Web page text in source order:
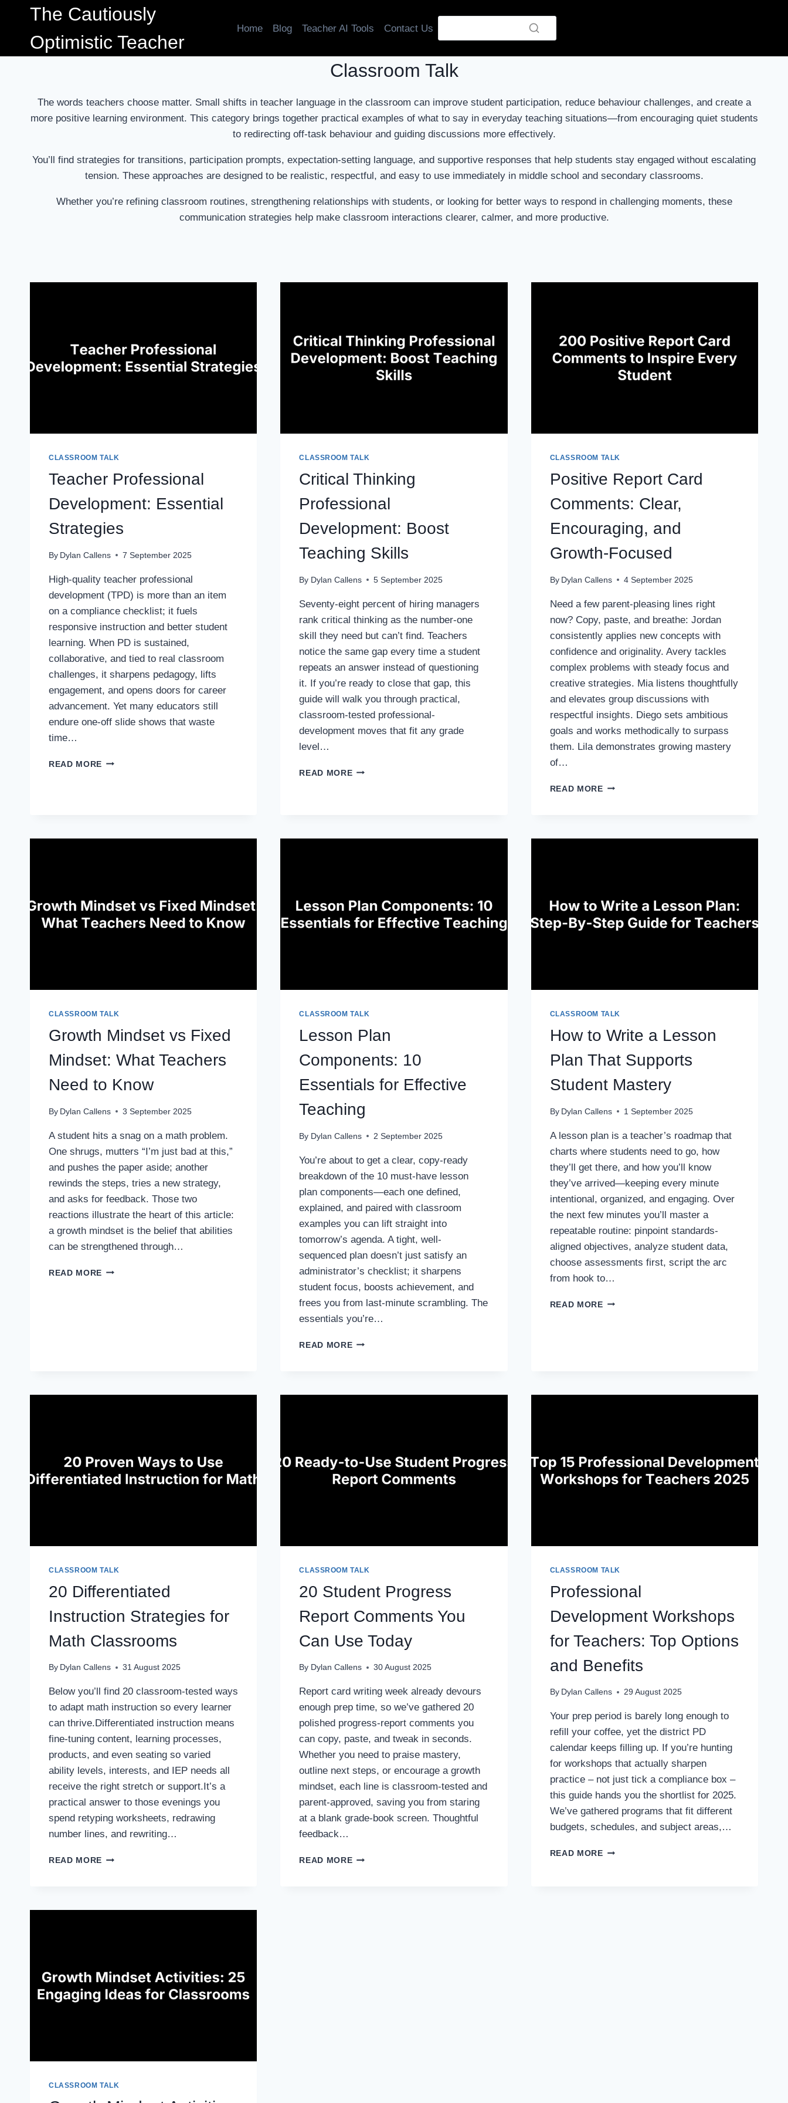
content
The Cautiously
Optimistic Teacher
Home Blog Teacher AI Tools Contact Us
Classroom Talk
The words teachers choose matter. Small shifts in teacher language in the classroom can improve student participation, reduce behaviour challenges, and create a
more positive learning environment. This category brings together practical examples of what to say in everyday teaching situations—from encouraging quiet students
to redirecting off-task behaviour and guiding discussions more effectively.
You’ll find strategies for transitions, participation prompts, expectation-setting language, and supportive responses that help students stay engaged without escalating
tension. These approaches are designed to be realistic, respectful, and easy to use immediately in middle school and secondary classrooms.
Whether you’re refining classroom routines, strengthening relationships with students, or looking for better ways to respond in challenging moments, these
communication strategies help make classroom interactions clearer, calmer, and more productive.
CLASSROOM TALK
Teacher Professional
Development: Essential
Strategies
By Dylan Callens 7 September 2025
High-quality teacher professional
development (TPD) is more than an item
on a compliance checklist; it fuels
responsive instruction and better student
learning. When PD is sustained,
collaborative, and tied to real classroom
challenges, it sharpens pedagogy, lifts
engagement, and opens doors for career
advancement. Yet many educators still
endure one-off slide shows that waste
time…
READ MORE TEACHER
CLASSROOM TALK
Critical Thinking
Professional
Development: Boost
Teaching Skills
By Dylan Callens 5 September 2025
Seventy-eight percent of hiring managers
rank critical thinking as the number-one
skill they need but can’t find. Teachers
notice the same gap every time a student
repeats an answer instead of questioning
it. If you’re ready to close that gap, this
guide will walk you through practical,
classroom-tested professional-
development moves that fit any grade
level…
READ MORECRITICAL
CLASSROOM TALK
Positive Report Card
Comments: Clear,
Encouraging, and
Growth-Focused
By Dylan Callens 4 September 2025
Need a few parent-pleasing lines right
now? Copy, paste, and breathe: Jordan
consistently applies new concepts with
confidence and originality. Avery tackles
complex problems with steady focus and
creative strategies. Mia listens thoughtfully
and elevates group discussions with
respectful insights. Diego sets ambitious
goals and works methodically to surpass
them. Lila demonstrates growing mastery
of…
READ MOREPOSITIVE
CLASSROOM TALK
Growth Mindset vs Fixed
Mindset: What Teachers
Need to Know
By Dylan Callens 3 September 2025
A student hits a snag on a math problem.
One shrugs, mutters “I’m just bad at this,”
and pushes the paper aside; another
rewinds the steps, tries a new strategy,
and asks for feedback. Those two
reactions illustrate the heart of this article:
a growth mindset is the belief that abilities
can be strengthened through…
READ MORE GROWTH
CLASSROOM TALK
Lesson Plan
Components: 10
Essentials for Effective
Teaching
By Dylan Callens 2 September 2025
You’re about to get a clear, copy-ready
breakdown of the 10 must-have lesson
plan components—each one defined,
explained, and paired with classroom
examples you can lift straight into
tomorrow’s agenda. A tight, well-
sequenced plan doesn’t just satisfy an
administrator’s checklist; it sharpens
student focus, boosts achievement, and
frees you from last-minute scrambling. The
essentials you’re…
READ MORELESSON
CLASSROOM TALK
How to Write a Lesson
Plan That Supports
Student Mastery
By Dylan Callens 1 September 2025
A lesson plan is a teacher’s roadmap that
charts where students need to go, how
they’ll get there, and how you’ll know
they’ve arrived—keeping every minute
intentional, organized, and engaging. Over
the next few minutes you’ll master a
repeatable routine: pinpoint standards-
aligned objectives, analyze student data,
choose assessments first, script the arc
from hook to…
READ MOREHOW
CLASSROOM TALK
20 Differentiated
Instruction Strategies for
Math Classrooms
By Dylan Callens 31 August 2025
Below you’ll find 20 classroom-tested ways
to adapt math instruction so every learner
can thrive.Differentiated instruction means
fine-tuning content, learning processes,
products, and even seating so varied
ability levels, interests, and IEP needs all
receive the right stretch or support.It’s a
practical answer to those evenings you
spend retyping worksheets, redrawing
number lines, and rewriting…
READ MORE 20
CLASSROOM TALK
20 Student Progress
Report Comments You
Can Use Today
By Dylan Callens 30 August 2025
Report card writing week already devours
enough prep time, so we’ve gathered 20
polished progress-report comments you
can copy, paste, and tweak in seconds.
Whether you need to praise mastery,
outline next steps, or encourage a growth
mindset, each line is classroom-tested and
parent-approved, saving you from staring
at a blank grade-book screen. Thoughtful
feedback…
READ MORE20
CLASSROOM TALK
Professional
Development Workshops
for Teachers: Top Options
and Benefits
By Dylan Callens 29 August 2025
Your prep period is barely long enough to
refill your coffee, yet the district PD
calendar keeps filling up. If you’re hunting
for workshops that actually sharpen
practice – not just tick a compliance box –
this guide hands you the shortlist for 2025.
We’ve gathered programs that fit different
budgets, schedules, and subject areas,…
READ MOREPROFESSIONAL
CLASSROOM TALK